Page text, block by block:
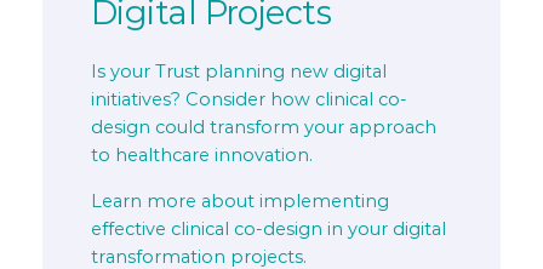
Digital Projects
Is your Trust planning new digital
initiatives? Consider how clinical co-
design could transform your approach
to healthcare innovation.
Learn more about implementing
effective clinical co-design in your digital
transformation projects.